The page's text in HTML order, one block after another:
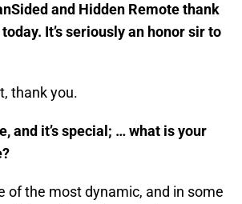
and Hidden Remote thank
It’s seriously an honor sir to
thank you.
and it’s special; … what is your
of the most dynamic, and in some